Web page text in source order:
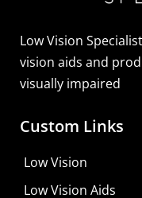
Low Vision
vision aids and
visually impaired
Custom Links
Low Vision
Low Vision Aids